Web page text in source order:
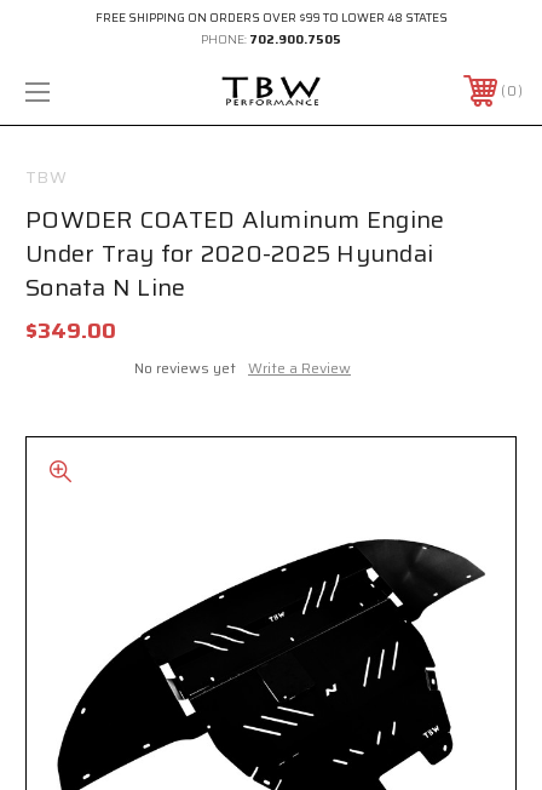
FREE SHIPPING ON ORDERS OVER $99 TO LOWER 48 STATES
PHONE: 702.900.7505
0
TBW
POWDER COATED Aluminum Engine
Under Tray for 2020-2025 Hyundai
Sonata N Line
$349.00
No reviews yet Write a Review